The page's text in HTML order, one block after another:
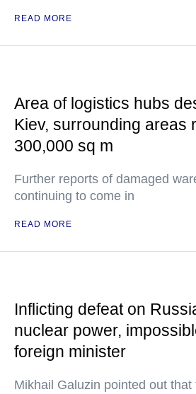
READ MORE
Area of logistics hubs
Kiev, surrounding areas
300,000 sq m
Further reports of damaged
continuing to come in
READ MORE
Inflicting defeat on
nuclear power,
foreign minister
Mikhail Galuzin pointed out